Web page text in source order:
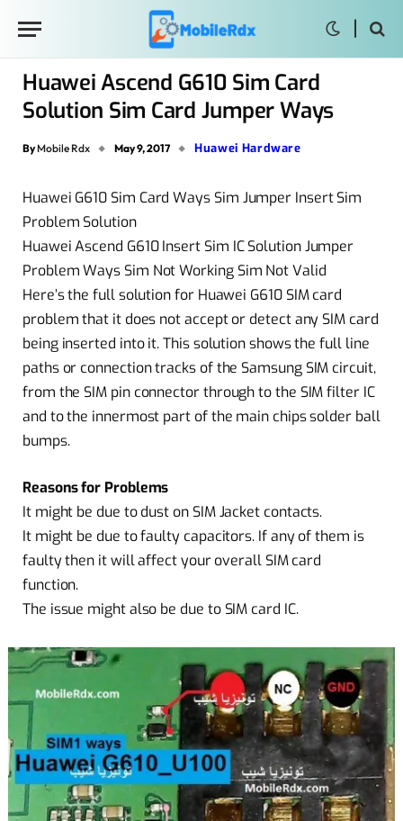
Huawei Ascend G610 Sim Card
Solution Sim Card Jumper Ways
By Mobile Rdx May 9, 2017 Huawei Hardware
Huawei G610 Sim Card Ways Sim Jumper Insert Sim
Problem Solution
Huawei Ascend G610 Insert Sim IC Solution Jumper
Problem Ways Sim Not Working Sim Not Valid
Here’s the full solution for Huawei G610 SIM card
problem that it does not accept or detect any SIM card
being inserted into it. This solution shows the full line
paths or connection tracks of the Samsung SIM circuit,
from the SIM pin connector through to the SIM filter IC
and to the innermost part of the main chips solder ball
bumps.
Reasons for Problems
It might be due to dust on SIM Jacket contacts.
It might be due to faulty capacitors. If any of them is
faulty then it will affect your overall SIM card
function.
The issue might also be due to SIM card IC.